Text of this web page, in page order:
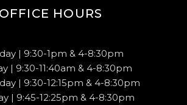
OFFICE HOURS
| 9:30-1pm & 4-8:30pm
| 9:30-11:40am & 4-8:30pm
| 9:30-12:15pm & 4-8:30pm
| 9:45-12:25pm & 4-8:30pm